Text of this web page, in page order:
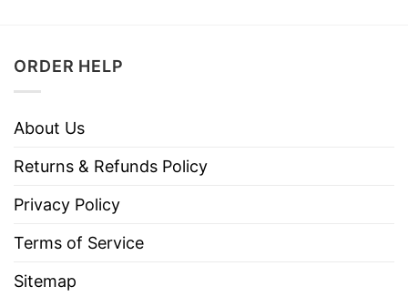
ORDER HELP
About Us
Returns & Refunds Policy
Privacy Policy
Terms of Service
Sitemap